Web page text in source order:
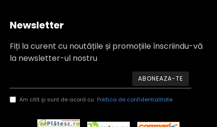
Newsletter
Fiți la curent cu noutățile și promoțiile înscriindu-vă
la newsletter-ul nostru
ABONEAZA-TE
Am citit şi sunt de acord cu Politica de confidentialitate